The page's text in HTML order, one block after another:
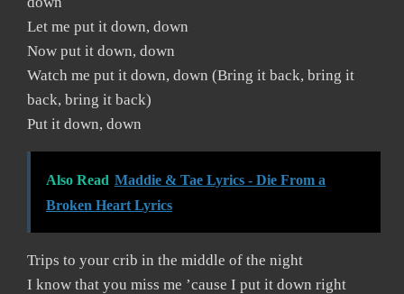
Let me put it down, down
Now put it down, down
Watch me put it down, down (Bring it back, bring it
back, bring it back)
Put it down, down
Also Read Maddie & Tae Lyrics - Die From a
Broken Heart Lyrics
Trips to your crib in the middle of the night
I know that you miss me ’cause I put it down right